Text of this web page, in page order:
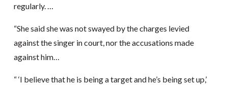
regularly. …
“She said she was not swayed by the charges levied
against the singer in court, nor the accusations made
against him…
“ ‘I believe that he is being a target and he’s being set up,’